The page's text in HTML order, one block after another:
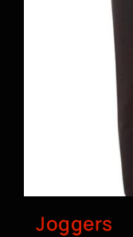
Joggers